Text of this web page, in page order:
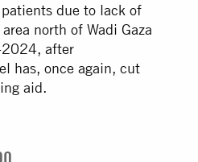
due to lack of
north of Wadi Gaza
after
has, once again, cut
aid.